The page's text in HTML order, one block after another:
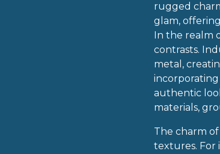
rugged
glam,
In the realm
contrasts.
metal,
authentic
materials,
The charm
textures. For